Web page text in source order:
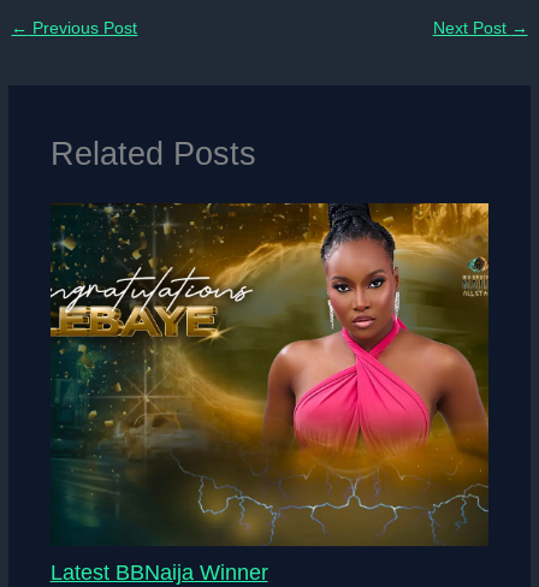
← Previous Post Next Post →
Related Posts
Latest BBNaija Winner